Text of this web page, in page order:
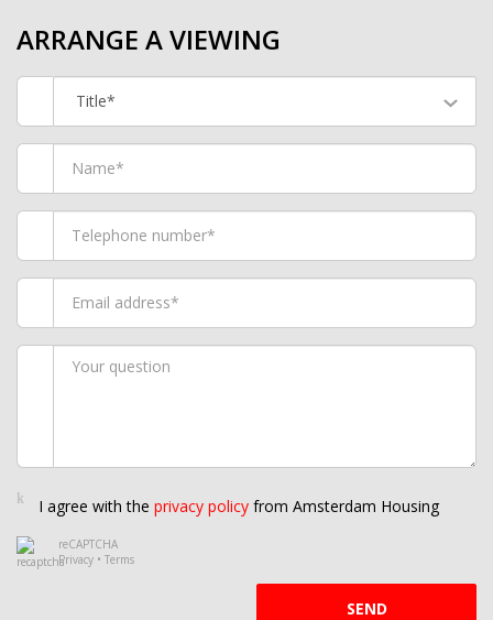
ARRANGE A VIEWING
Title*
I agree with the privacy policy from Amsterdam Housing
reCAPTCHA
Privacy • Terms
SEND